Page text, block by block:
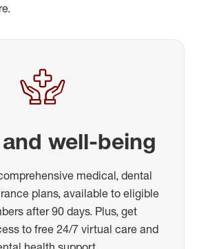
well-being
medical, dental
plans, available to eligible
after 90 days. Plus, get
to free 24/7 virtual care and